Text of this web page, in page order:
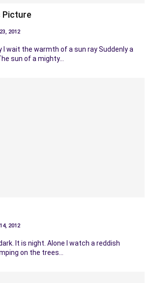
Picture
2012
I wait the warmth of a sun ray Suddenly a
sun of a mighty…
2012
It is night. Alone I watch a reddish
on the trees…